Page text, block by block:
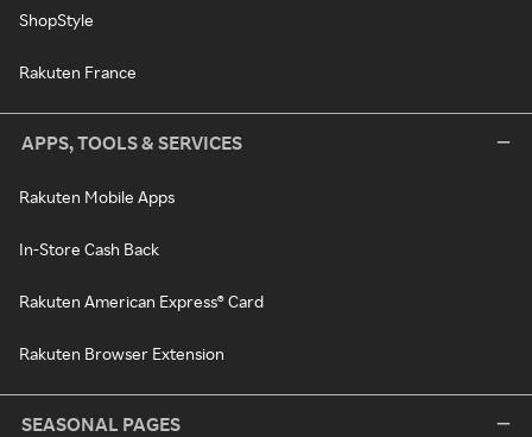
ShopStyle
Rakuten France
APPS, TOOLS & SERVICES
Rakuten Mobile Apps
In-Store Cash Back
Rakuten American Express® Card
Rakuten Browser Extension
SEASONAL PAGES